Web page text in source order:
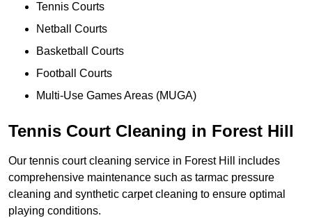
Tennis Courts
Netball Courts
Basketball Courts
Football Courts
Multi-Use Games Areas (MUGA)
Tennis Court Cleaning in Forest Hill
Our tennis court cleaning service in Forest Hill includes
comprehensive maintenance such as tarmac pressure
cleaning and synthetic carpet cleaning to ensure optimal
playing conditions.